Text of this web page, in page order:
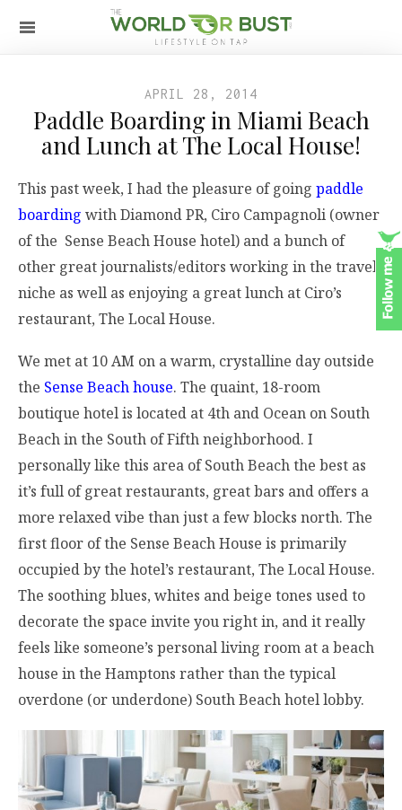
APRIL 28, 2014
Paddle Boarding in Miami Beach
and Lunch at The Local House!
This past week, I had the pleasure of going paddle
boarding with Diamond PR, Ciro Campagnoli (owner
of the Sense Beach House hotel) and a bunch of
other great journalists/editors working in the travel
niche as well as enjoying a great lunch at Ciro’s
restaurant, The Local House.
We met at 10 AM on a warm, crystalline day outside
the Sense Beach house. The quaint, 18-room
boutique hotel is located at 4th and Ocean on South
Beach in the South of Fifth neighborhood. I
personally like this area of South Beach the best as
it’s full of great restaurants, great bars and offers a
more relaxed vibe than just a few blocks north. The
first floor of the Sense Beach House is primarily
occupied by the hotel’s restaurant, The Local House.
The soothing blues, whites and beige tones used to
decorate the space invite you right in, and it really
feels like someone’s personal living room at a beach
house in the Hamptons rather than the typical
overdone (or underdone) South Beach hotel lobby.